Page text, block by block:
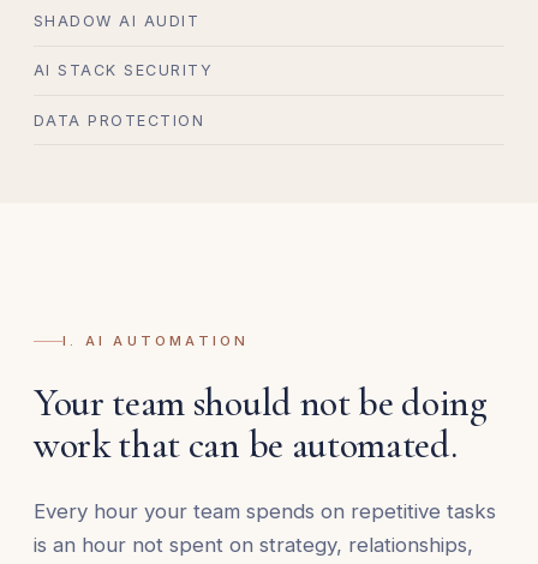
SHADOW AI AUDIT
AI STACK SECURITY
DATA PROTECTION
I. AI AUTOMATION
Your team should not be doing
work that can be automated.
Every hour your team spends on repetitive tasks
is an hour not spent on strategy, relationships,